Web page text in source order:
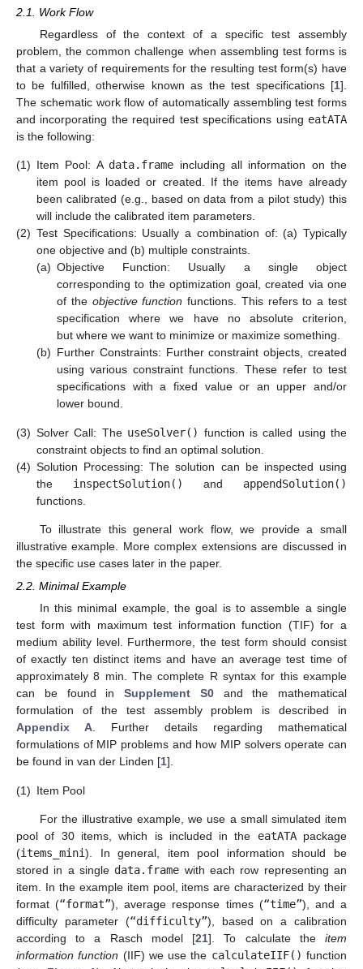
2.1. Work Flow
Regardless of the context of a specific test assembly
problem, the common challenge when assembling test forms is
that a variety of requirements for the resulting test form(s) have
to be fulfilled, otherwise known as the test specifications [1].
The schematic work flow of automatically assembling test forms
and incorporating the required test specifications using eatATA
is the following:
(1) Item Pool: A data.frame including all information on the
item pool is loaded or created. If the items have already
been calibrated (e.g., based on data from a pilot study) this
will include the calibrated item parameters.
(2) Test Specifications: Usually a combination of: (a) Typically
one objective and (b) multiple constraints.
(a) Objective Function: Usually a single object
corresponding to the optimization goal, created via one
of the objective function functions. This refers to a test
specification where we have no absolute criterion,
but where we want to minimize or maximize something.
(b) Further Constraints: Further constraint objects, created
using various constraint functions. These refer to test
specifications with a fixed value or an upper and/or
lower bound.
(3) Solver Call: The useSolver() function is called using the
constraint objects to find an optimal solution.
(4) Solution Processing: The solution can be inspected using
the inspectSolution() and appendSolution()
functions.
To illustrate this general work flow, we provide a small
illustrative example. More complex extensions are discussed in
the specific use cases later in the paper.
2.2. Minimal Example
In this minimal example, the goal is to assemble a single
test form with maximum test information function (TIF) for a
medium ability level. Furthermore, the test form should consist
of exactly ten distinct items and have an average test time of
approximately 8 min. The complete R syntax for this example
can be found in Supplement S0and the mathematical
formulation of the test assembly problem is described in
Appendix A. Further details regarding mathematical
formulations of MIP problems and how MIP solvers operate can
be found in van der Linden [1].
(1) Item Pool
For the illustrative example, we use a small simulated item
pool of 30 items, which is included in the eatATApackage
(items_mini). In general, item pool information should be
stored in a single data.frame with each row representing an
item. In the example item pool, items are characterized by their
format (“format”), average response times (“time”), and a
difficulty parameter (“difficulty”), based on a calibration
according to a Rasch model [21]. To calculate theitem
information function (IIF) we use the calculateIIF() function